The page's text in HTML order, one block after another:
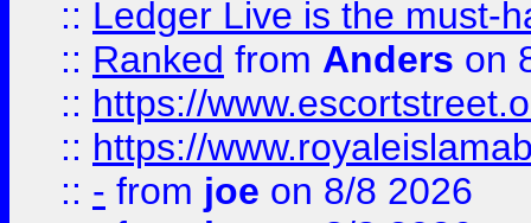
:: Ledger Live is the must-
:: Ranked from Anders on
:: https://
:: https://
:: - from joe on 8/8 2026